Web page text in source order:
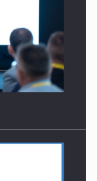
Finantare